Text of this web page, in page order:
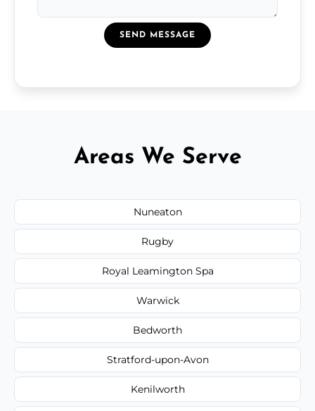
SEND MESSAGE
Areas We Serve
Nuneaton
Rugby
Royal Leamington Spa
Warwick
Bedworth
Stratford-upon-Avon
Kenilworth